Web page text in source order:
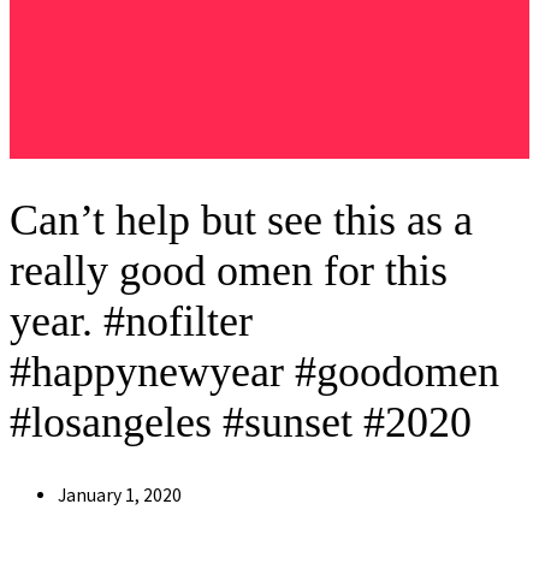
Can’t help but see this as a
really good omen for this
year. #nofilter
#happynewyear #goodomen
#losangeles #sunset #2020
Post
January 1, 2020